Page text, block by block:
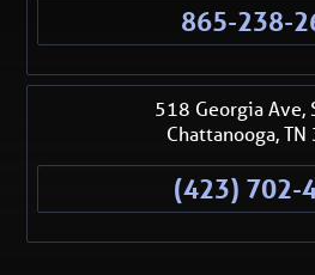
865-238-
518 Georgia Ave,
Chattanooga,TN
(423) 702-